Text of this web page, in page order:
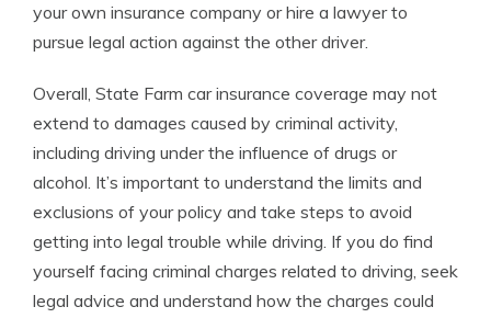
your own insurance company or hire a lawyer to
pursue legal action against the other driver.
Overall, State Farm car insurance coverage may not
extend to damages caused by criminal activity,
including driving under the influence of drugs or
alcohol. It’s important to understand the limits and
exclusions of your policy and take steps to avoid
getting into legal trouble while driving. If you do find
yourself facing criminal charges related to driving, seek
legal advice and understand how the charges could